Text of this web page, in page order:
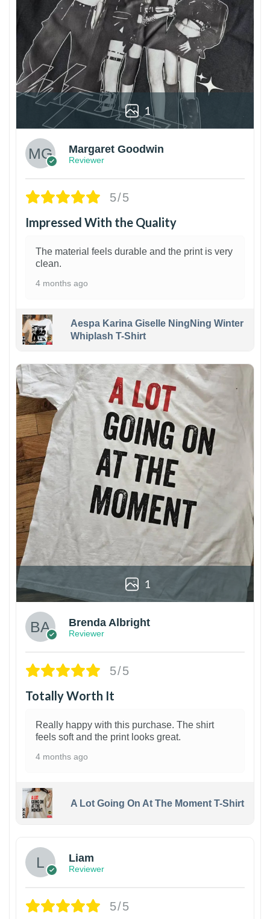
1
Margaret Goodwin
Reviewer
5/5
Impressed With the Quality
The material feels durable and the print is very
clean.
4 months ago
Aespa Karina Giselle NingNing Winter
Whiplash T-Shirt
1
Brenda Albright
Reviewer
5/5
Totally Worth It
Really happy with this purchase. The shirt
feels soft and the print looks great.
4 months ago
A Lot Going On At The Moment T-Shirt
Liam
Reviewer
5/5